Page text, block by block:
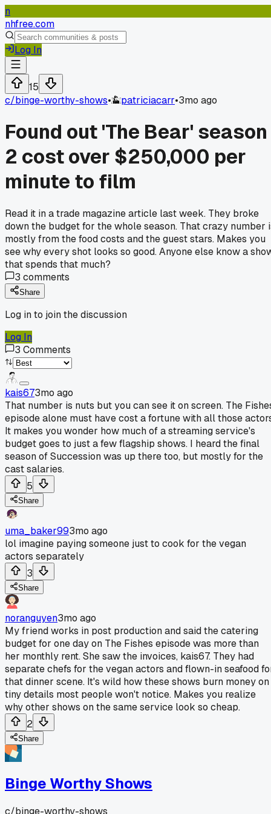
n
nhfree.com
Log In
15
c/binge-worthy-shows• patriciacarr•3mo ago
Found out 'The Bear' season
2 cost over $250,000 per
minute to film
Read it in a trade magazine article last week. They broke
down the budget for the whole season. That crazy number
mostly from the food costs and the guest stars. Makes you
see why every shot looks so good. Anyone else know a
that spends that much?
3 comments
Share
Log in to join the discussion
Log In
3 Comments
kais673mo ago
That number is nuts but you can see it on screen. The
episode alone must have cost a fortune with all those
It makes you wonder how much of a streaming service's
budget goes to just a few flagship shows. I heard the final
season of Succession was up there too, but mostly for the
cast salaries.
5
Share
uma_baker993mo ago
lol imagine paying someone just to cook for the vegan
actors separately
3
Share
noranguyen3mo ago
My friend works in post production and said the catering
budget for one day on The Fishes episode was more than
her monthly rent. She saw the invoices, kais67. They had
separate chefs for the vegan actors and flown-in seafood
that dinner scene. It's wild how these shows burn money on
tiny details most people won't notice. Makes you realize
why other shows on the same service look so cheap.
2
Share
Binge Worthy Shows
c/binge-worthy-shows